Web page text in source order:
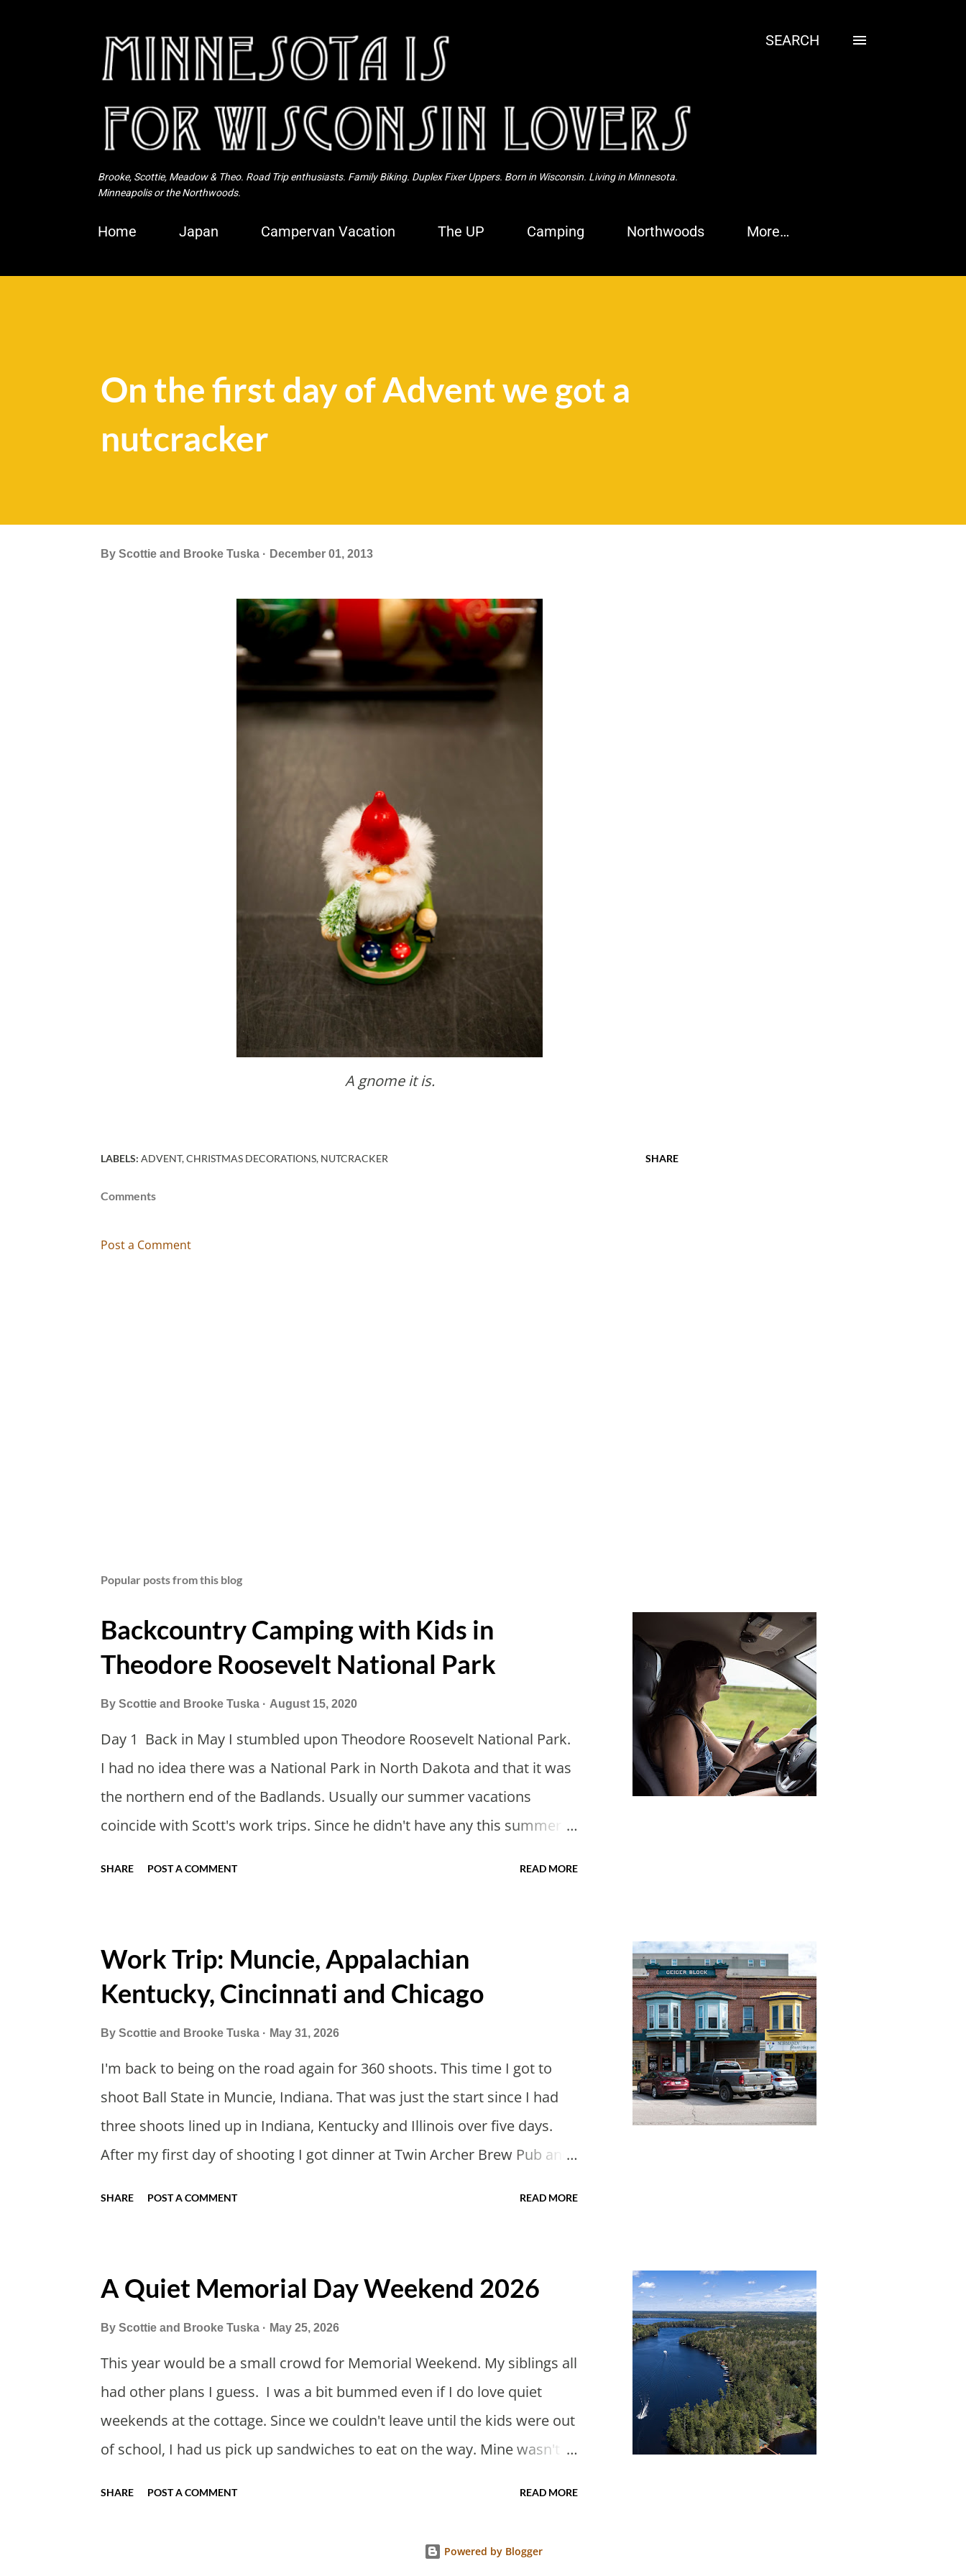
Brooke, Scottie, Meadow & Theo. Road Trip enthusiasts. Family Biking. Duplex Fixer Uppers. Born in Wisconsin. Living in Minnesota.
Minneapolis or the Northwoods.
SEARCH
Home Japan Campervan Vacation The UP Camping Northwoods More…
On the first day of Advent we got a
nutcracker
By Scottie and Brooke Tuska December 01, 2013
A gnome it is.
LABELS: ADVENT CHRISTMAS DECORATIONS NUTCRACKER SHARE
Comments
Post a Comment
Popular posts from this blog
Backcountry Camping with Kids in
Theodore Roosevelt National Park
By Scottie and Brooke Tuska August 15, 2020
Day 1 Back in May I stumbled upon Theodore Roosevelt National Park.
I had no idea there was a National Park in North Dakota and that it was
the northern end of the Badlands. Usually our summer vacations
coincide with Scott's work trips. Since he didn't have any this summer I
settled on a time to go. Blake joined us so we borrowed our dad's van
so we could ride together. Scott had just driven from Michigan the day
before. Blake had met my parents in Wisconsin to get the van and then
SHARE POST A COMMENT READ MORE
Work Trip: Muncie, Appalachian
Kentucky, Cincinnati and Chicago
By Scottie and Brooke Tuska May 31, 2026
I'm back to being on the road again for 360 shoots. This time I got to
shoot Ball State in Muncie, Indiana. That was just the start since I had
three shoots lined up in Indiana, Kentucky and Illinois over five days.
After my first day of shooting I got dinner at Twin Archer Brew Pub and
SHARE POST A COMMENT READ MORE
A Quiet Memorial Day Weekend 2026
By Scottie and Brooke Tuska May 25, 2026
This year would be a small crowd for Memorial Weekend. My siblings all
had other plans I guess. I was a bit bummed even if I do love quiet
weekends at the cottage. Since we couldn't leave until the kids were out
of school, I had us pick up sandwiches to eat on the way. Mine wasn't
Mother's day gift. Grandpa's pancakes are the best. Theo has been
SHARE POST A COMMENT READ MORE
Powered by Blogger